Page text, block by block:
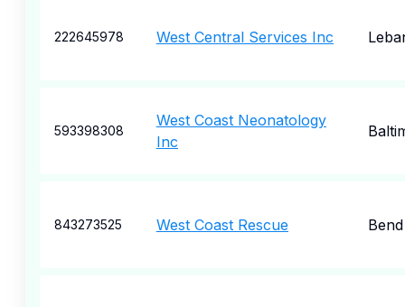
222645978 West Central Services Inc
593398308
West Coast Neonatology
Inc
843273525 West Coast Rescue Bend